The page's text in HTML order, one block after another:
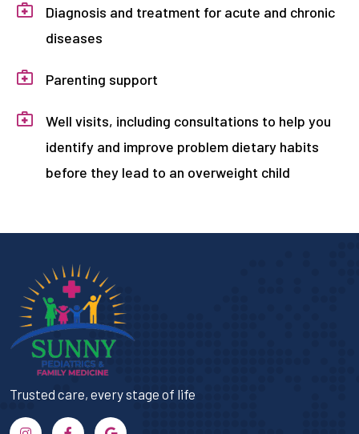
Diagnosis and treatment for acute and chronic
diseases
Parenting support
Well visits, including consultations to help you
identify and improve problem dietary habits
before they lead to an overweight child
Trusted care, every stage of life